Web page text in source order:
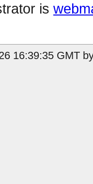
is
16:39:35 GMT